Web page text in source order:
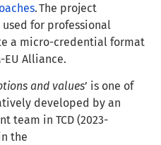
. The project
for professional
a micro-credential format
EU Alliance.
and values’ is one of
developed by an
team in TCD (2023-
the